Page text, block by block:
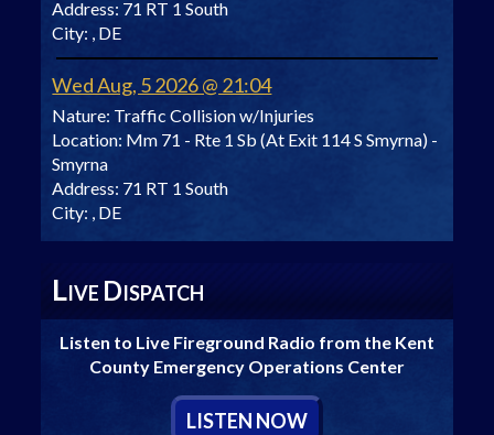
Address: 71 RT 1 South
City: , DE
Wed Aug, 5 2026 @ 21:04
Nature: Traffic Collision w/Injuries
Location: Mm 71 - Rte 1 Sb (At Exit 114 S Smyrna) -
Smyrna
Address: 71 RT 1 South
City: , DE
LIVE DISPATCH
Listen to Live Fireground Radio from the Kent
County Emergency Operations Center
LISTEN NOW